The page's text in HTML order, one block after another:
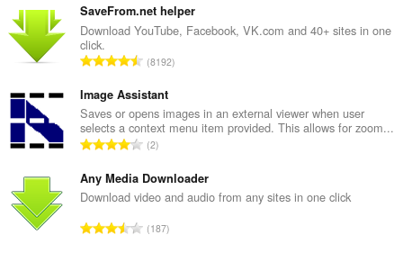
о
ц
е
н
к
и
:
щ
б
о
о
ц
е
н
к
и
SaveFrom.net helper
Download YouTube, Facebook, VK.com and 40+ sites in one
click.
О
щ
б
р
о
о
ц
е
н
8192
Image Assistant
Saves or opens images in an external viewer when user
selects a context menu item provided. This allows for zoom...
О
щ
б
о
2
Any Media Downloader
Download video and audio from any sites in one click
О187